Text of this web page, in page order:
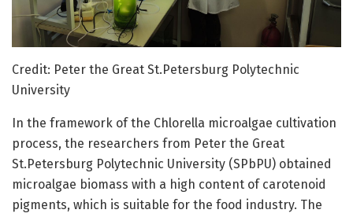
Credit: Peter the Great St.Petersburg Polytechnic
University
In the framework of the Chlorella microalgae cultivation
process, the researchers from Peter the Great
St.Petersburg Polytechnic University (SPbPU) obtained
microalgae biomass with a high content of carotenoid
pigments, which is suitable for the food industry. The